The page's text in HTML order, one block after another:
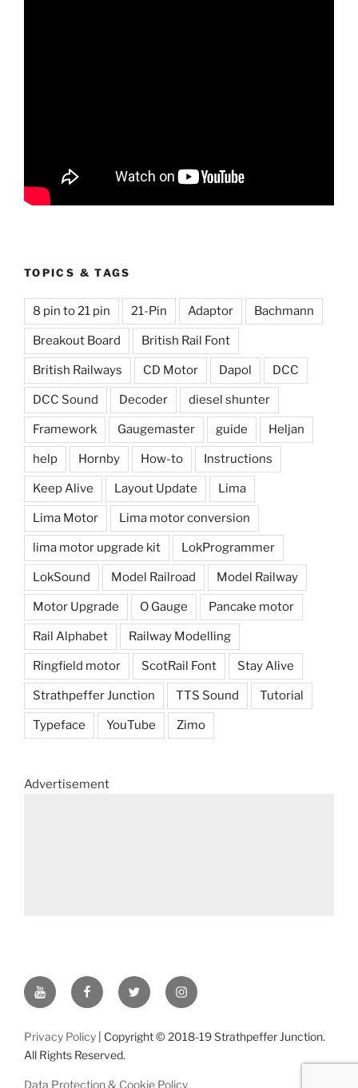
TOPICS & TAGS
8 pin to 21 pin 21-Pin Adaptor Bachmann
Breakout Board British Rail Font
British Railways CD Motor Dapol DCC
DCC Sound Decoder diesel shunter
Framework Gaugemaster guide Heljan
help Hornby How-to Instructions
Keep Alive Layout Update Lima
Lima Motor Lima motor conversion
lima motor upgrade kit LokProgrammer
LokSound Model Railroad Model Railway
Motor Upgrade O Gauge Pancake motor
Rail Alphabet Railway Modelling
Ringfield motor ScotRail Font Stay Alive
Strathpeffer Junction TTS Sound Tutorial
Typeface YouTube Zimo
Advertisement
YouTube FacebookTwitter Instagram
Privacy Policy | Copyright © 2018-19 Strathpeffer Junction.
All Rights Reserved.
Data Protection & Cookie Policy